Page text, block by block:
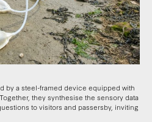
by a steel-framed device equipped with
they synthesise the sensory data
to visitors and passersby, inviting